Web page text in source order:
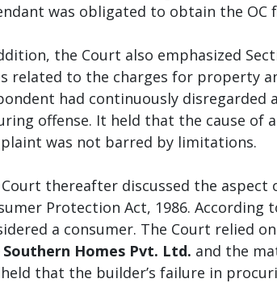
was obligated to obtain the
the Court also emphasized
related to the charges for property
had continuously
offense. It held that the cause of
was not barred by limitations.
thereafter discussed the
Protection Act, 1986. According
a consumer. The Court relied
Southern Homes Pvt. Ltd. and the
that the builder’s failure in